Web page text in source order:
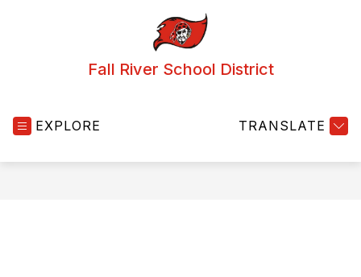
Fall River School District
EXPLORE TRANSLATE